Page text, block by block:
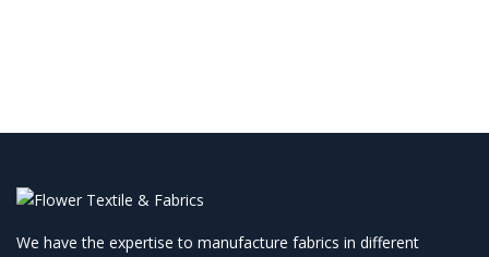
We have the expertise to manufacture fabrics in different